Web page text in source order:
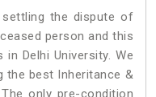
the dispute of
person and this
Delhi University. We
the best Inheritance &
only pre-condition